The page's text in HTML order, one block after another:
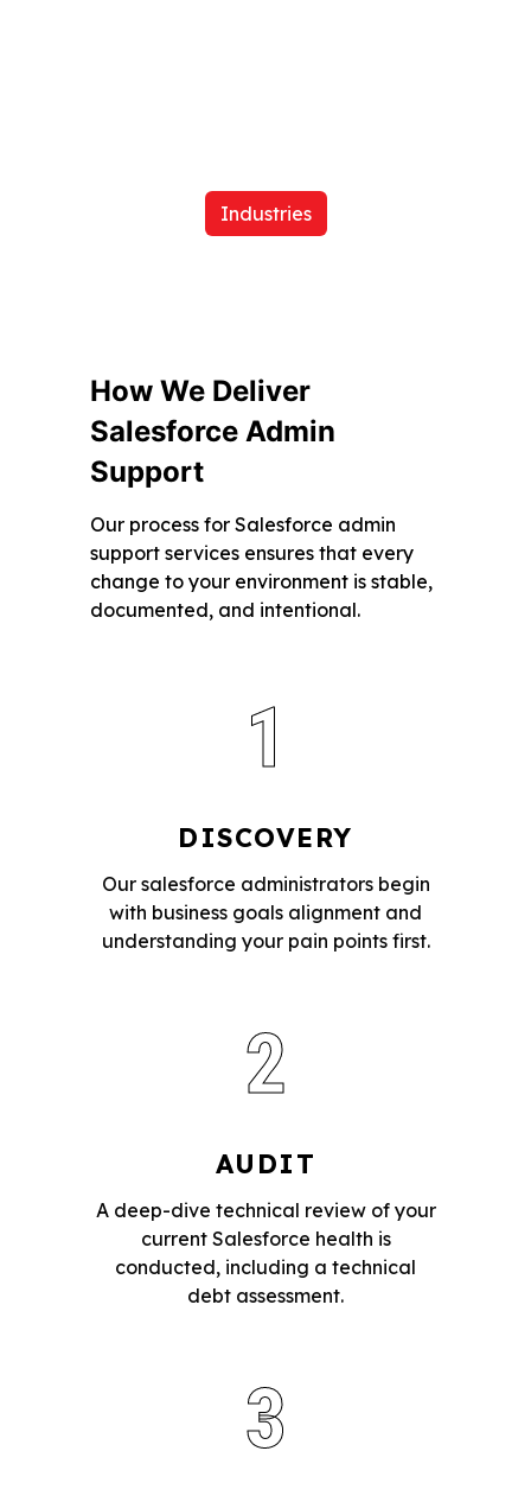
Industries
How We Deliver
Salesforce Admin
Support
Our process for Salesforce admin
support services ensures that every
change to your environment is stable,
documented, and intentional.
1
DISCOVERY
Our salesforce administrators begin
with business goals alignment and
understanding your pain points first.
2
AUDIT
A deep-dive technical review of your
current Salesforce health is
conducted, including a technical
debt assessment.
3